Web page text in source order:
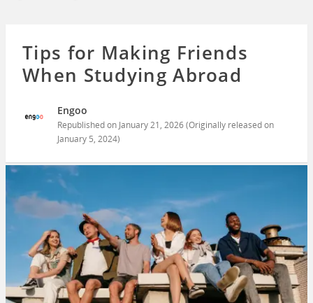
Tips for Making Friends
When Studying Abroad
Engoo
Republished on January 21, 2026(Originally released on
January 5, 2024)